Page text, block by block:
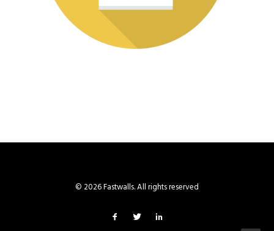
© 2026 Fastwalls. All rights reserved